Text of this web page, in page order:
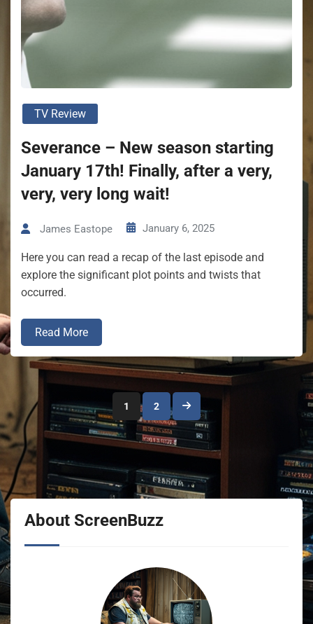
TV Review
Severance – New season starting
January 17th! Finally, after a very,
very, very long wait!
James Eastope January 6, 2025
Here you can read a recap of the last episode and
explore the significant plot points and twists that
occurred.
Read More
Posts
pagination
1 2
About ScreenBuzz